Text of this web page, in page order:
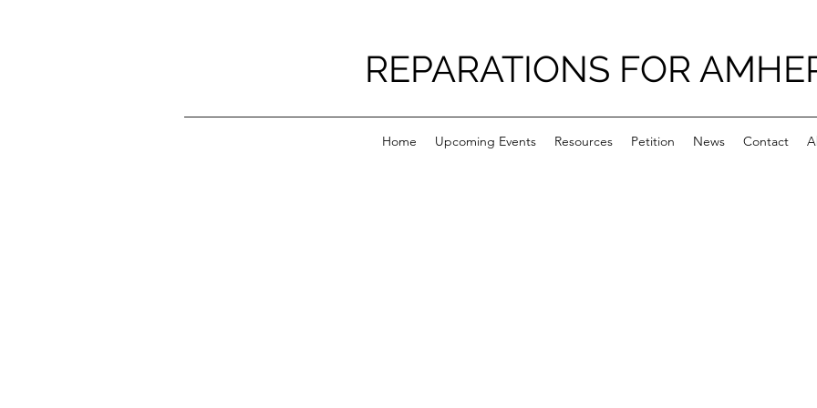
REPARATIONS FOR
Home Upcoming Events Resources Petition News Contact